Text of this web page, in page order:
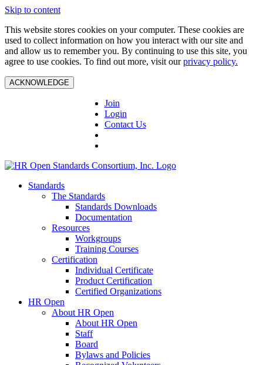
Skip to content
This website stores cookies on your computer. These cookies are
used to collect information on how you interact with our site and
and allow us to remember you. By continuing to use this site, you
agree to use cookies. To find out more, visit ourprivacy policy.
ACKNOWLEDGE
Join
Login
Contact Us
Standards
The Standards
Standards Downloads
Documentation
Resources
Workgroups
Training Courses
Certification
Individual Certificate
Product Certification
Certified Organizations
HR Open
About HR Open
About HR Open
Staff
Board
Bylaws and Policies